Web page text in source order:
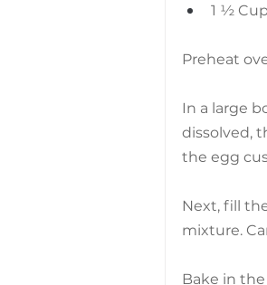
1 ½
Preheat
In a large
dissolved,
the egg
Next, fill
mixture.
Bake in